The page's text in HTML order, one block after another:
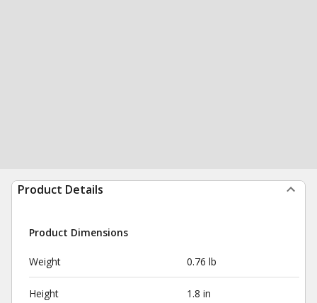
Product Details
Product Dimensions
Weight 0.76 lb
Height 1.8 in